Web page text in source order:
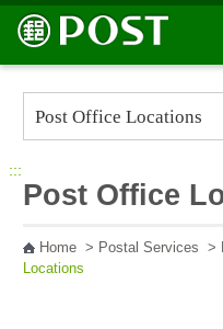
Go to Content Area
:::
Post Office
Home> Postal Services >
Locations